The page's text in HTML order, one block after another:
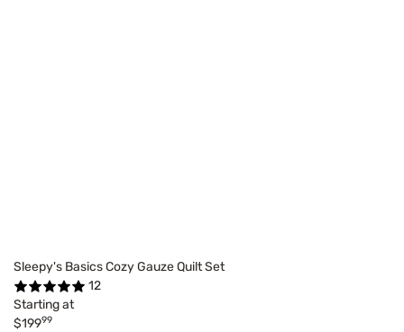
Sleepy's Basics Cozy Gauze Quilt Set
12
Starting at
$19999